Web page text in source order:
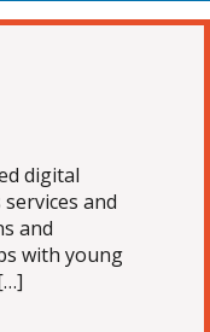
digital
and
and
with young